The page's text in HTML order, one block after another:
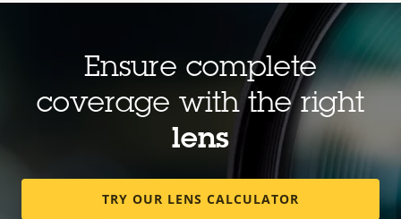
Property
description
Property
value
Focal length 2.8 - 13 mm
Horizontal field of view 112 - 24 °
80 - 18 °
Lens mount
Ensure complete
coverage with the right
lens
TRY OUR LENS CALCULATOR